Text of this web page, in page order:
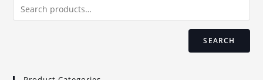
SEARCH